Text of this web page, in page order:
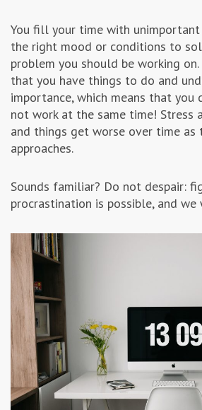
Insolvo Tips
You fill your time with unimportant
the right mood or conditions to
problem you should be working
that you have things to do and
importance, which means that you
not work at the same time! Stress
and things get worse over time as
approaches.
Sounds familiar? Do not despair:
procrastination is possible, and